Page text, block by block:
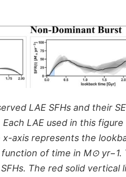
LAE SFHs and their
LAE used in this figure
axis represents the
of time in M⊙ yr−1.
The red solid vertical